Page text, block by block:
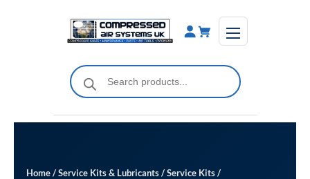
Products
search
Home/Service Kits & Lubricants/Service Kits/